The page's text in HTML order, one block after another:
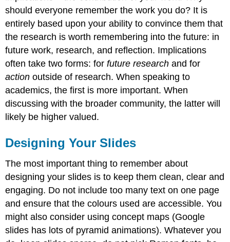
should everyone remember the work you do? It is
entirely based upon your ability to convince them that
the research is worth remembering into the future: in
future work, research, and reflection. Implications
often take two forms: forfuture research and for
action outside of research. When speaking to
academics, the first is more important. When
discussing with the broader community, the latter will
likely be higher valued.
Designing Your Slides
The most important thing to remember about
designing your slides is to keep them clean, clear and
engaging. Do not include too many text on one page
and ensure that the colours used are accessible. You
might also consider using concept maps (Google
slides has lots of pyramid animations). Whatever you